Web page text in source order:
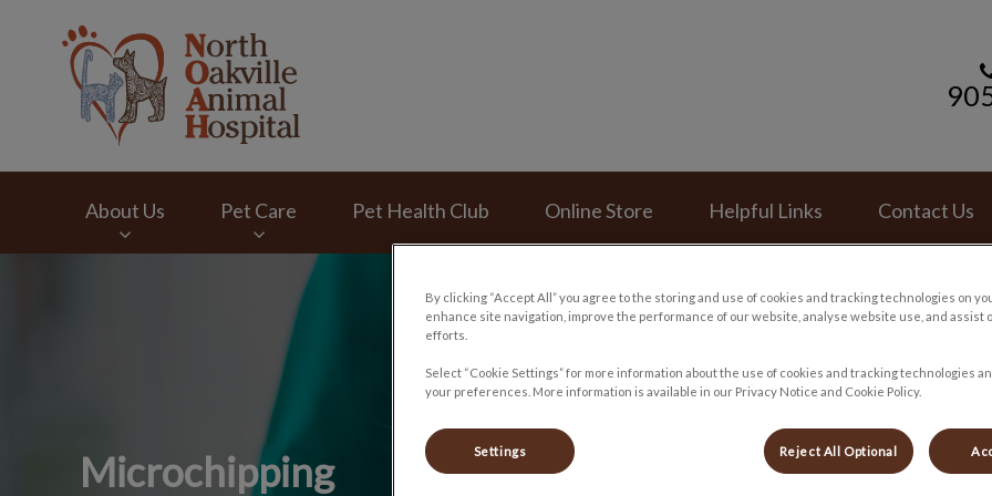
About Us Pet Care Pet Health Club Online Store Helpful Links Contact Us
IvcPractices.HeaderNav.Search.Label
Microchipping
By clicking “Accept All” you agree to the storing and use of cookies and tracking technologies on
enhance site navigation, improve the performance of our website, analyse website use, and assist
efforts.
Select “Cookie Settings” for more information about the use of cookies and tracking technologies
your preferences. More information is available in our Privacy Notice and Cookie Policy.
Settings Reject All Optional